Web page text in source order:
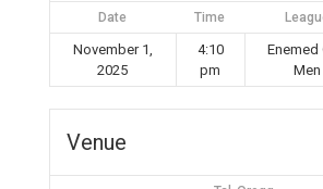
Date Time
November 1,
2025
4:10
pm
Enemed
Men
Venue